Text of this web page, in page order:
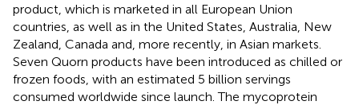
product, which is marketed in all European Union
countries, as well as in the United States, Australia, New
Zealand, Canada and, more recently, in Asian markets.
Seven Quorn products have been introduced as chilled or
frozen foods, with an estimated 5 billion servings
consumed worldwide since launch. The mycoprotein